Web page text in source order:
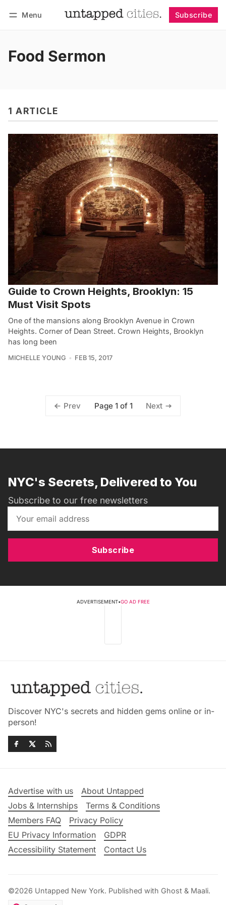
Menu Subscribe
Food Sermon
1 ARTICLE
Guide to Crown Heights, Brooklyn: 15
Must Visit Spots
One of the mansions along Brooklyn Avenue in Crown
Heights. Corner of Dean Street. Crown Heights, Brooklyn
has long been
MICHELLE YOUNG FEB 15, 2017
Prev Page 1 of 1 Next
NYC's Secrets, Delivered to You
Subscribe to our free newsletters
Subscribe
ADVERTISEMENT•GO AD FREE
Discover NYC's secrets and hidden gems online or in-
person!
Advertise with us
About Untapped
Jobs & Internships
Terms & Conditions
Members FAQ
Privacy Policy
EU Privacy Information
GDPR
Accessibility Statement
Contact Us
©2026 Untapped New York. Published with Ghost & Maali.